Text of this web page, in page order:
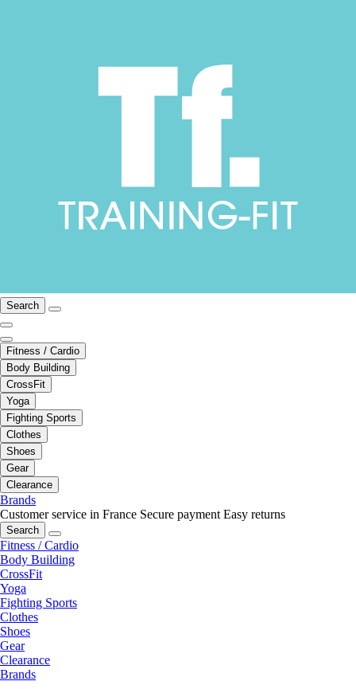
Search
Fitness / Cardio
Body Building
CrossFit
Yoga
Fighting Sports
Clothes
Shoes
Gear
Clearance
Brands
Customer service in France Secure payment Easy returns
Search
Fitness / Cardio
Body Building
CrossFit
Yoga
Fighting Sports
Clothes
Shoes
Gear
Clearance
Brands